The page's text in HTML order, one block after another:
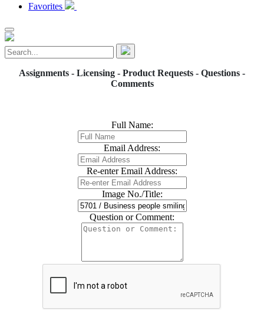
Favorites
Assignments - Licensing - Product Requests - Questions -
Comments
Full Name:
Email Address:
Re-enter Email Address:
Image No./Title:
Question or Comment: